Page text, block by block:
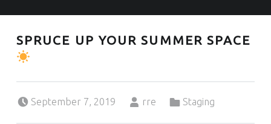
SPRUCE UP YOUR SUMMER SPACE
September 7, 2019
rre
Staging